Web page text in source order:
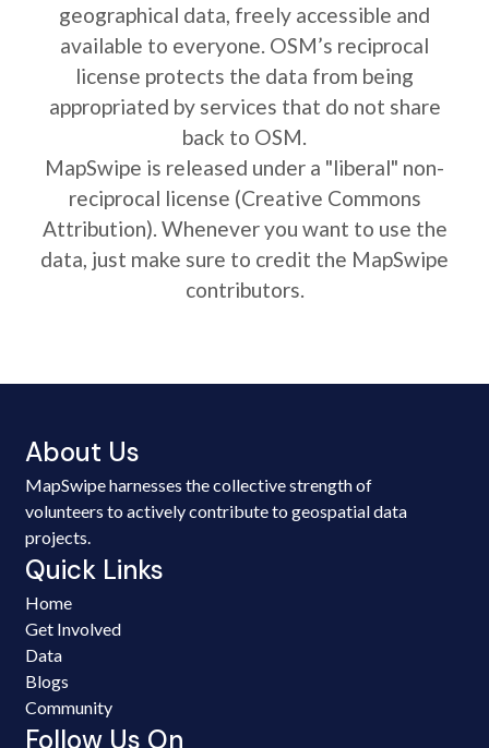
geographical data, freely accessible and
available to everyone. OSM’s reciprocal
license protects the data from being
appropriated by services that do not share
back to OSM.
MapSwipe is released under a "liberal" non-
reciprocal license (Creative Commons
Attribution). Whenever you want to use the
data, just make sure to credit the MapSwipe
contributors.
About Us
MapSwipe harnesses the collective strength of
volunteers to actively contribute to geospatial data
projects.
Quick Links
Home
Get Involved
Data
Blogs
Community
Follow Us On